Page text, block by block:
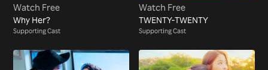
Watch Free
Why Her?
Supporting Cast
Watch Free
TWENTY-TWENTY
Supporting Cast